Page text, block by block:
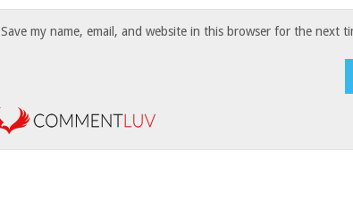
Save my name, email, and website in this browser for the next